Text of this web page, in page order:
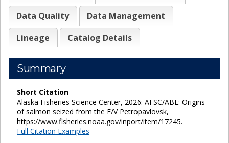
Data Quality
Data Management
Lineage
Catalog Details
Summary
Short Citation
Alaska Fisheries Science Center, 2026: AFSC/ABL: Origins
of salmon seized from the F/V Petropavlovsk,
https://www.fisheries.noaa.gov/inport/item/17245.
Full Citation Examples